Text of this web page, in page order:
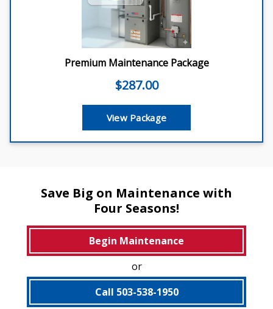
Save Big on Maintenance with
Four Seasons!
Begin Maintenance
or
Call 503-538-1950